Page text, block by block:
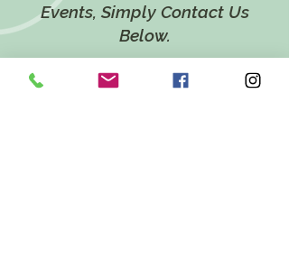
Events, Simply Contact Us
Below.
CONTACT US